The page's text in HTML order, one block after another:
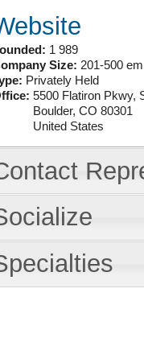
1 989
Size: 201-500
Privately Held
5500 Flatiron Pkwy,
Boulder, CO 80301
United States